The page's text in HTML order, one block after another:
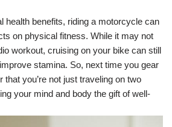
health benefits, riding a motorcycle can
on physical fitness. While it may not
workout, cruising on your bike can still
stamina. So, next time you gear
that you’re not just traveling on two
your mind and body the gift of well-